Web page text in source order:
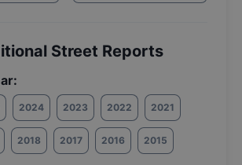
Street Reports
2024 2023 2022 2021
2018 2017 2016 2015